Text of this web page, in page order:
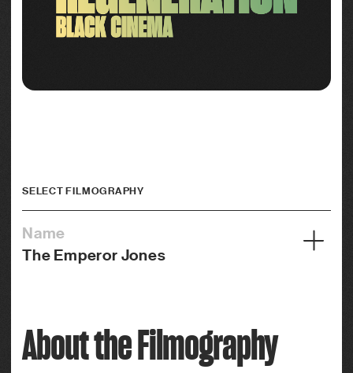
SELECT FILMOGRAPHY
Name
The Emperor Jones
Credits
Actor
About the Filmography